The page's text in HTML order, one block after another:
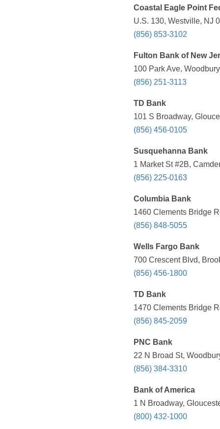
Coastal Eagle Point
U.S. 130, Westville, NJ
(856) 853-3102
Fulton Bank of New
100 Park Ave,
(856) 251-3113
TD Bank
101 S Broadway,
(856) 456-0105
Susquehanna Bank
1 Market St #2B,
(856) 225-0163
Columbia Bank
1460 Clements Bridge
(856) 848-5055
Wells Fargo Bank
700 Crescent Blvd,
(856) 456-1800
TD Bank
1470 Clements Bridge
(856) 845-2059
PNC Bank
22 N Broad St,
(856) 384-3310
Bank of America
1 N Broadway,
(800) 432-1000